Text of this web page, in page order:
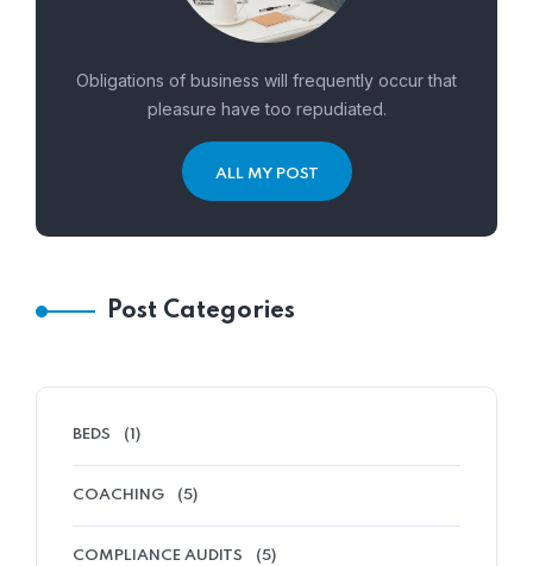
Obligations of business will frequently occur that
pleasure have too repudiated.
ALL MY POST
Post Categories
BEDS (1)
COACHING (5)
COMPLIANCE AUDITS (5)